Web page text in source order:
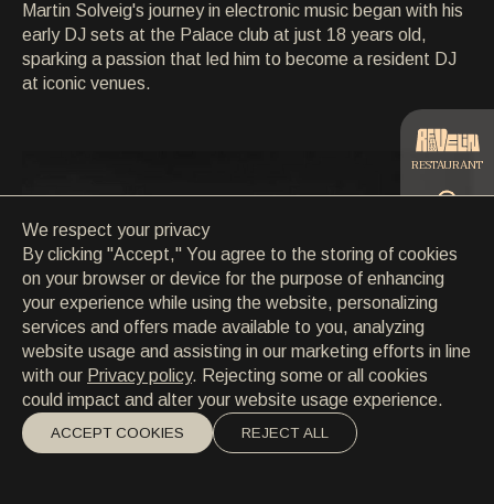
CONTACT
CONTACT
EN/HR
Martin Solveig's journey in electronic music began with his
early DJ sets at the Palace club at just 18 years old,
sparking a passion that led him to become a resident DJ
at iconic venues.
RESTAURANT
CATERING
We respect your privacy
By clicking "Accept," You agree to the storing of cookies
on your browser or device for the purpose of enhancing
your experience while using the website, personalizing
services and offers made available to you, analyzing
website usage and assisting in our marketing efforts in line
with our Privacy policy. Rejecting some or all cookies
could impact and alter your website usage experience.
ACCEPT COOKIES REJECT ALL